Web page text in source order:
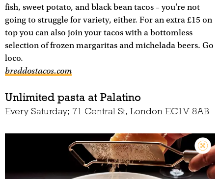
fish, sweet potato, and black bean tacos – you're not
going to struggle for variety, either. For an extra £15 on
top you can also join your tacos with a bottomless
selection of frozen margaritas and michelada beers. Go
loco.
breddostacos.com
Unlimited pasta at Palatino
Every Saturday; 71 Central St, London EC1V 8AB